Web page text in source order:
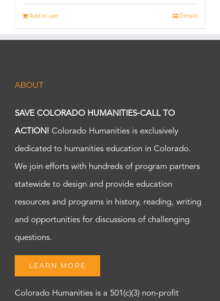
Add to cart Details
ABOUT
SAVE COLORADO HUMANITIES-CALL TO
ACTION! Colorado Humanities is exclusively
dedicated to humanities education in Colorado.
We join efforts with hundreds of program partners
statewide to design and provide education
resources and programs in history, reading, writing
and opportunities for discussions of challenging
questions.
LEARN MORE
Colorado Humanities is a 501(c)(3) non-profit